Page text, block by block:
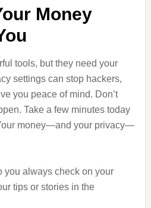
Money
tools, but they need your
settings can stop hackers,
you peace of mind. Don’t
Take a few minutes today
money—and your privacy—
you always check on your
tips or stories in the